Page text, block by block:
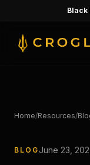
Skip to main Black
Home/Resources/
BLOG June 23,